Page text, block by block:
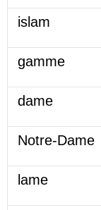
islam
gamme
dame
Notre-Dame
lame